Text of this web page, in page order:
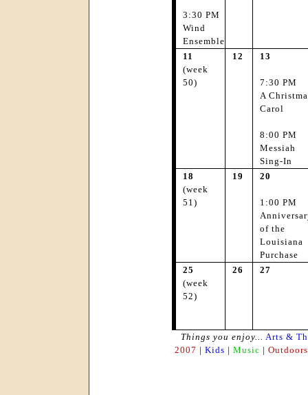
3:30 PM
Wind
Ensemble
11
(week
50)
12 13
7:30 PM
A
Carol
8:00 PM
Messiah
Sing-In
18
(week
51)
19 20
1:00 PM
of the
Louisiana
Purchase
25
(week
52)
26 27
Things you enjoy... Arts &
2007 | Kids | Music |